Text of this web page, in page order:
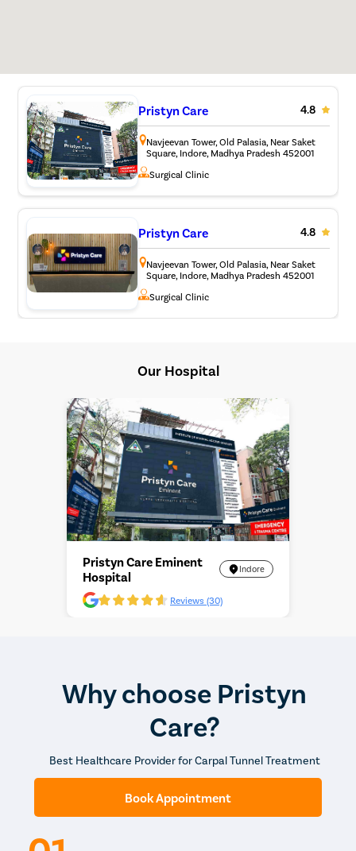
Pristyn Care 4.8
Navjeevan Tower, Old Palasia, Near Saket
Square, Indore, Madhya Pradesh 452001
Surgical Clinic
Pristyn Care 4.8
Navjeevan Tower, Old Palasia, Near Saket
Square, Indore, Madhya Pradesh 452001
Surgical Clinic
Our Hospital
Pristyn Care Eminent
Hospital
Indore
Reviews (30)
Why choose Pristyn
Care?
Best Healthcare Provider for Carpal Tunnel Treatment
Book Appointment